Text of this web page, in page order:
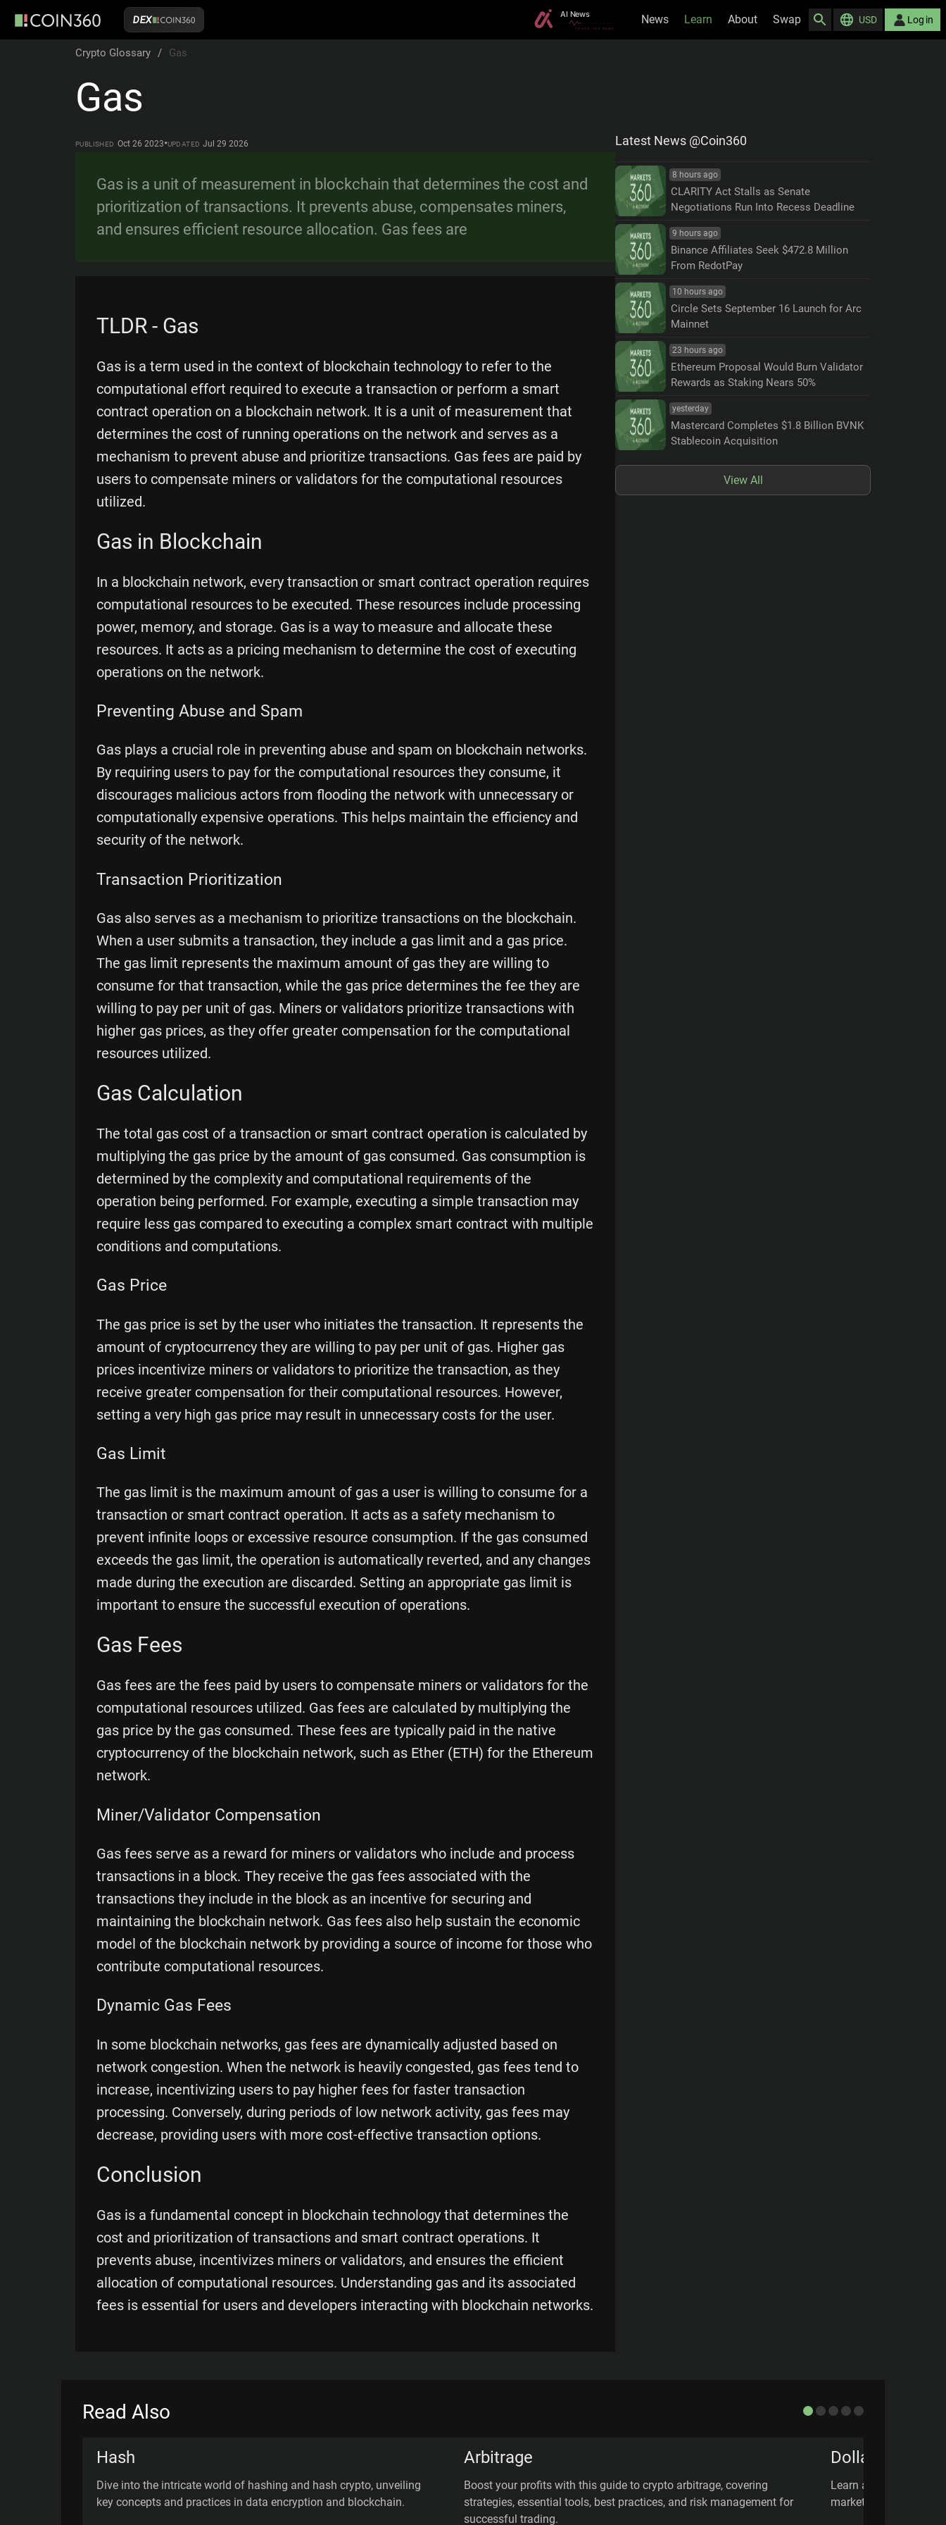
DEX News Learn About Swap USD Log in
Crypto Glossary / Gas
Gas
PUBLISHED Oct 26 2023•UPDATED Jul 29 2026
Gas is a unit of measurement in blockchain that determines the cost and
prioritization of transactions. It prevents abuse, compensates miners,
and ensures efficient resource allocation. Gas fees are
TLDR - Gas
Gas is a term used in the context of blockchain technology to refer to the
computational effort required to execute a transaction or perform a smart
contract operation on a blockchain network. It is a unit of measurement that
determines the cost of running operations on the network and serves as a
mechanism to prevent abuse and prioritize transactions. Gas fees are paid by
users to compensate miners or validators for the computational resources
utilized.
Gas in Blockchain
In a blockchain network, every transaction or smart contract operation requires
computational resources to be executed. These resources include processing
power, memory, and storage. Gas is a way to measure and allocate these
resources. It acts as a pricing mechanism to determine the cost of executing
operations on the network.
Preventing Abuse and Spam
Gas plays a crucial role in preventing abuse and spam on blockchain networks.
By requiring users to pay for the computational resources they consume, it
discourages malicious actors from flooding the network with unnecessary or
computationally expensive operations. This helps maintain the efficiency and
security of the network.
Transaction Prioritization
Gas also serves as a mechanism to prioritize transactions on the blockchain.
When a user submits a transaction, they include a gas limit and a gas price.
The gas limit represents the maximum amount of gas they are willing to
consume for that transaction, while the gas price determines the fee they are
willing to pay per unit of gas. Miners or validators prioritize transactions with
higher gas prices, as they offer greater compensation for the computational
resources utilized.
Gas Calculation
The total gas cost of a transaction or smart contract operation is calculated by
multiplying the gas price by the amount of gas consumed. Gas consumption is
determined by the complexity and computational requirements of the
operation being performed. For example, executing a simple transaction may
require less gas compared to executing a complex smart contract with multiple
conditions and computations.
Gas Price
The gas price is set by the user who initiates the transaction. It represents the
amount of cryptocurrency they are willing to pay per unit of gas. Higher gas
prices incentivize miners or validators to prioritize the transaction, as they
receive greater compensation for their computational resources. However,
setting a very high gas price may result in unnecessary costs for the user.
Gas Limit
The gas limit is the maximum amount of gas a user is willing to consume for a
transaction or smart contract operation. It acts as a safety mechanism to
prevent infinite loops or excessive resource consumption. If the gas consumed
exceeds the gas limit, the operation is automatically reverted, and any changes
made during the execution are discarded. Setting an appropriate gas limit is
important to ensure the successful execution of operations.
Gas Fees
Gas fees are the fees paid by users to compensate miners or validators for the
computational resources utilized. Gas fees are calculated by multiplying the
gas price by the gas consumed. These fees are typically paid in the native
cryptocurrency of the blockchain network, such as Ether (ETH) for the Ethereum
network.
Miner/Validator Compensation
Gas fees serve as a reward for miners or validators who include and process
transactions in a block. They receive the gas fees associated with the
transactions they include in the block as an incentive for securing and
maintaining the blockchain network. Gas fees also help sustain the economic
model of the blockchain network by providing a source of income for those who
contribute computational resources.
Dynamic Gas Fees
In some blockchain networks, gas fees are dynamically adjusted based on
network congestion. When the network is heavily congested, gas fees tend to
increase, incentivizing users to pay higher fees for faster transaction
processing. Conversely, during periods of low network activity, gas fees may
decrease, providing users with more cost-effective transaction options.
Conclusion
Gas is a fundamental concept in blockchain technology that determines the
cost and prioritization of transactions and smart contract operations. It
prevents abuse, incentivizes miners or validators, and ensures the efficient
allocation of computational resources. Understanding gas and its associated
fees is essential for users and developers interacting with blockchain networks.
Latest News @Coin360
8 hours ago
CLARITY Act Stalls as Senate
Negotiations Run Into Recess Deadline
9 hours ago
Binance Affiliates Seek $472.8 Million
From RedotPay
10 hours ago
Circle Sets September 16 Launch for Arc
Mainnet
23 hours ago
Ethereum Proposal Would Burn Validator
Rewards as Staking Nears 50%
yesterday
Mastercard Completes $1.8 Billion BVNK
Stablecoin Acquisition
View All
Read Also
Hash
Dive into the intricate world of hashing and hash crypto, unveiling
key concepts and practices in data encryption and blockchain.
Arbitrage
Boost your profits with this guide to crypto arbitrage, covering
strategies, essential tools, best practices, and risk management for
successful trading.
Dollar Cost
Learn about Dollar
market volatility, &